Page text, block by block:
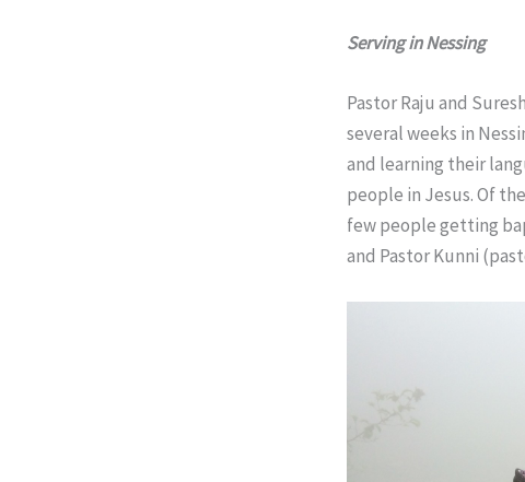
Serving in Nessing
Pastor Raju and
several weeks in
and learning their
people in Jesus. Of
few people getting
and Pastor Kunni